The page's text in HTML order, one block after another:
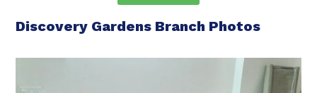
Discovery Gardens Branch Photos